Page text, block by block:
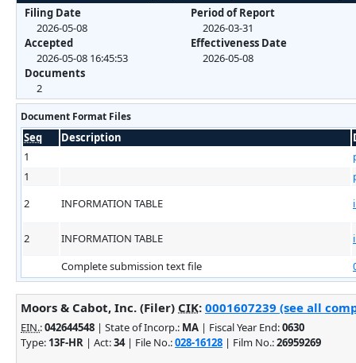
Filing Date
2026-05-08
Accepted
2026-05-08 16:45:53
Documents
2
Period of Report
2026-03-31
Effectiveness Date
2026-05-08
Document Format Files
Seq Description
1
1
2
INFORMATION TABLE
2 INFORMATION TABLE
Complete submission text file
Moors & Cabot, Inc. (Filer) CIK: 0001607239 (see all
EIN.:042644548 | State of Incorp.: MA | Fiscal Year End:0630
Type: 13F-HR | Act:34| File No.:028-16128 | Film No.:26959269